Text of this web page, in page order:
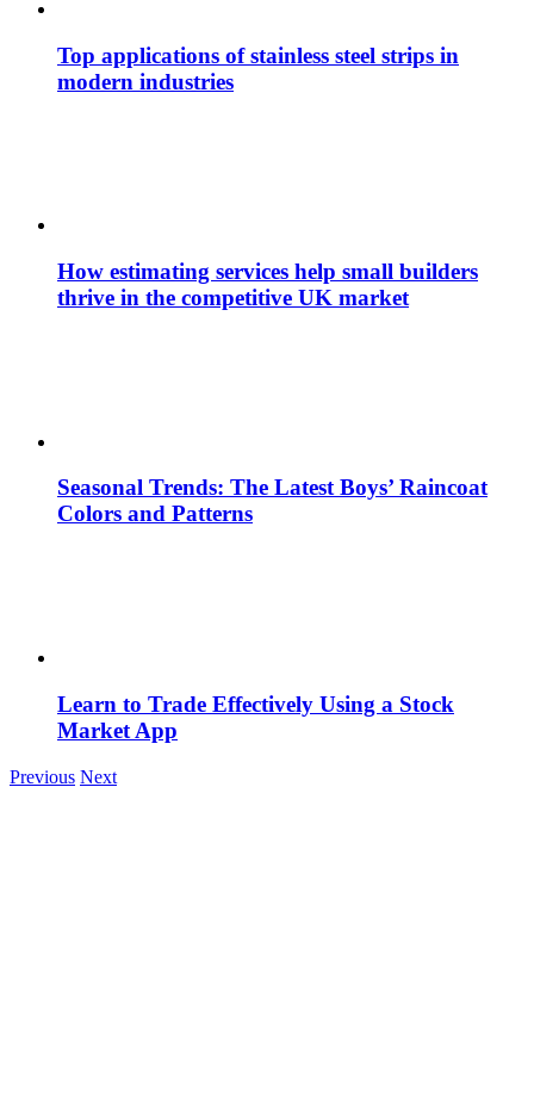
Top applications of stainless steel strips in
modern industries
How estimating services help small builders
thrive in the competitive UK market
Seasonal Trends: The Latest Boys’ Raincoat
Colors and Patterns
Learn to Trade Effectively Using a Stock
Market App
Previous Next